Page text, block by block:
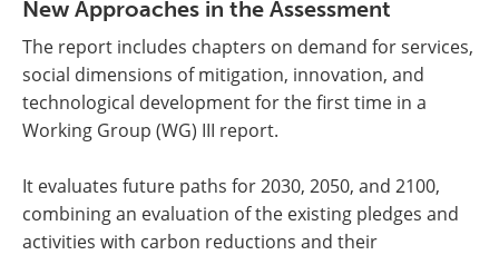
New Approaches in the Assessment
The report includes chapters on demand for services,
social dimensions of mitigation, innovation, and
technological development for the first time in a
Working Group (WG) III report.
It evaluates future paths for 2030, 2050, and 2100,
combining an evaluation of the existing pledges and
activities with carbon reductions and their